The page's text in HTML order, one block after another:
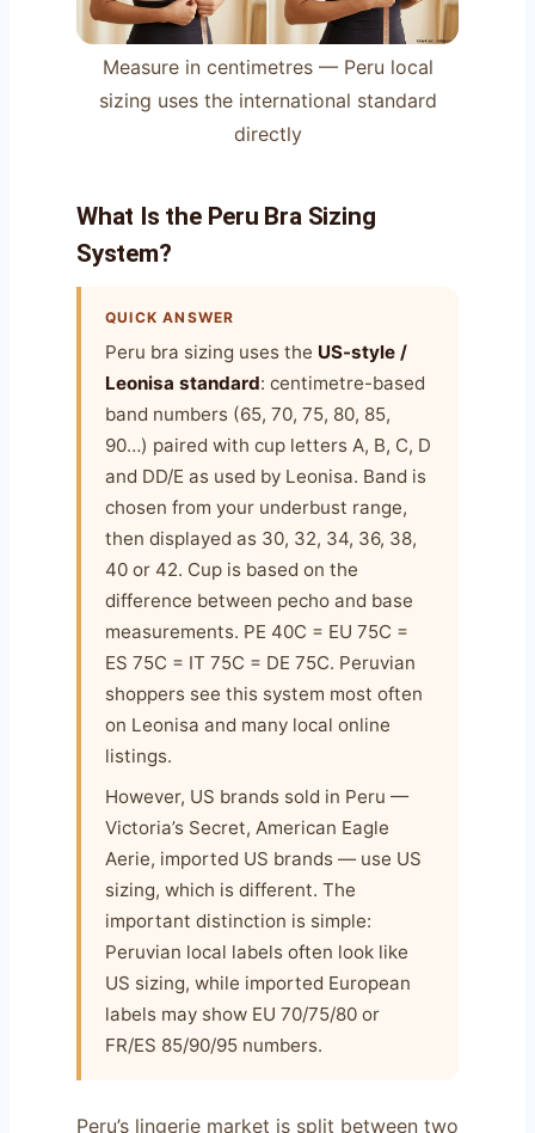
Measure in centimetres — Peru local
sizing uses the international standard
directly
What Is the Peru Bra Sizing
System?
QUICK ANSWER
Peru bra sizing uses the US-style /
Leonisa standard: centimetre-based
band numbers (65, 70, 75, 80, 85,
90…) paired with cup letters A, B, C, D
and DD/E as used by Leonisa. Band is
chosen from your underbust range,
then displayed as 30, 32, 34, 36, 38,
40 or 42. Cup is based on the
difference between pecho and base
measurements. PE 40C = EU 75C =
ES 75C = IT 75C = DE 75C. Peruvian
shoppers see this system most often
on Leonisa and many local online
listings.
However, US brands sold in Peru —
Victoria’s Secret, American Eagle
Aerie, imported US brands — use US
sizing, which is different. The
important distinction is simple:
Peruvian local labels often look like
US sizing, while imported European
labels may show EU 70/75/80 or
FR/ES 85/90/95 numbers.
Peru’s lingerie market is split between two